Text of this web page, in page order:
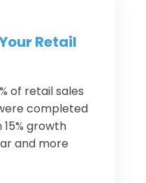
Retail
of retail sales
completed
growth
and more